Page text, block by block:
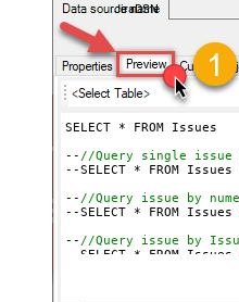
JiraDSN
SELECT * FROM Issues
-- //Query single issue
--SELECT * FROM
-- //Query issue by
--SELECT * FROM Issues
-- //Query issue by
--SELECT * FROM Issues